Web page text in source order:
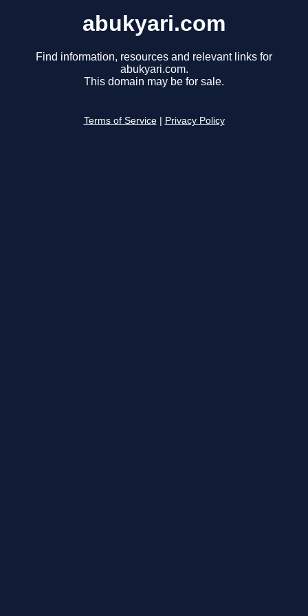
abukyari.com
Find information, resources and relevant links for
abukyari.com.
This domain may be for sale.
Terms of Service Privacy Policy